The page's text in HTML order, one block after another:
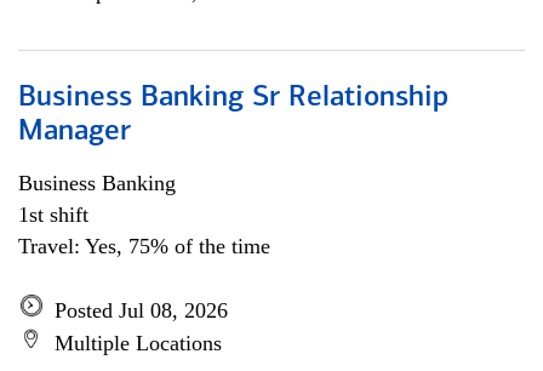
Business Banking Sr Relationship
Manager
Business Banking
1st shift
Travel: Yes, 75% of the time
Posted Jul 08, 2026
Multiple Locations